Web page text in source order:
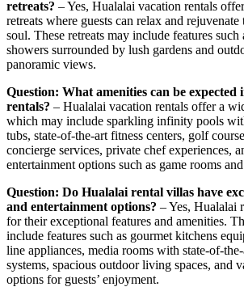
retreats? – Yes, Hualalai vacation rentals
retreats where guests can relax and
soul. These retreats may include features
showers surrounded by lush gardens and
panoramic views.
Question: What amenities can be expected
rentals? – Hualalai vacation rentals offer a
which may include sparkling infinity pools
tubs, state-of-the-art fitness centers, golf
concierge services, private chef experiences,
entertainment options such as game rooms
Question: Do Hualalai rental villas have
and entertainment options? – Yes, Hualalai
for their exceptional features and amenities.
include features such as gourmet kitchens
line appliances, media rooms with state-of-
systems, spacious outdoor living spaces, and
options for guests’ enjoyment.